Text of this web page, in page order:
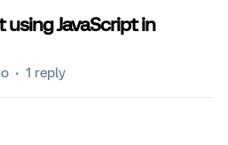
JavaScript in
1 reply